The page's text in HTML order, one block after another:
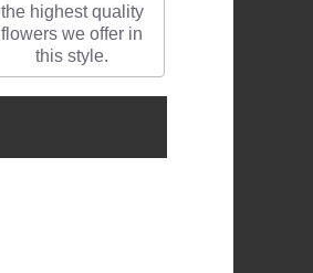
the highest quality
flowers we offer in
this style.